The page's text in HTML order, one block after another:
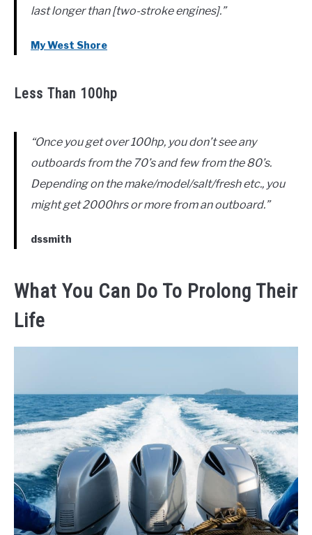
last longer than [two-stroke engines].”
My West Shore
Less Than 100hp
“Once you get over 100hp, you don’t see any
outboards from the 70’s and few from the 80’s.
Depending on the make/model/salt/fresh etc., you
might get 2000hrs or more from an outboard.”
dssmith
What You Can Do To Prolong Their
Life